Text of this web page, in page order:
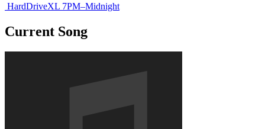
HardDriveXL 7PM–Midnight
Current Song